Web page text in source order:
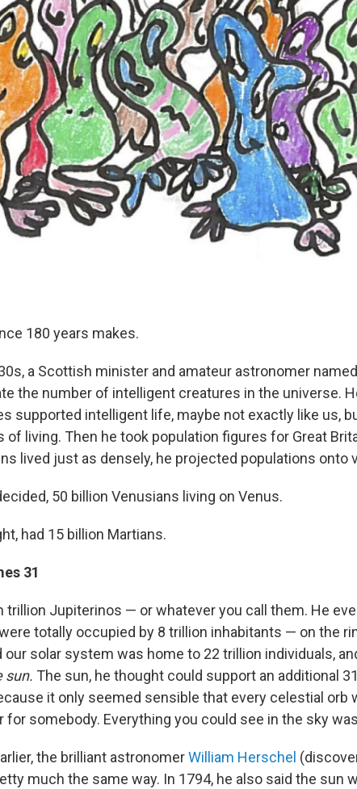
180 years makes.
a Scottish minister and amateur astronomer named
the number of intelligent creatures in the universe.
supported intelligent life, maybe not exactly like us,
of living. Then he took population figures for Great
lived just as densely, he projected populations onto
50 billion Venusians living on Venus.
had 15 billion Martians.
31
trillion Jupiterinos — or whatever you call them. He
totally occupied by 8 trillion inhabitants — on the
our solar system was home to 22 trillion individuals,
sun. The sun, he thought could support an additional
it only seemed sensible that every celestial orb
for somebody. Everything you could see in the sky
the brilliant astronomerWilliam Herschel
much the same way. In 1794, he also said the sun